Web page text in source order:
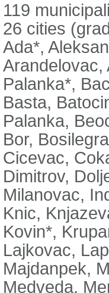
119
26 cities
Ada*,
Arandelovac,
Palanka*,
Basta,
Palanka,
Bor,
Cicevac,
Dimitrov,
Milanovac,
Knic,
Kovin*,
Lajkovac,
Majdanpek,
Medveda,